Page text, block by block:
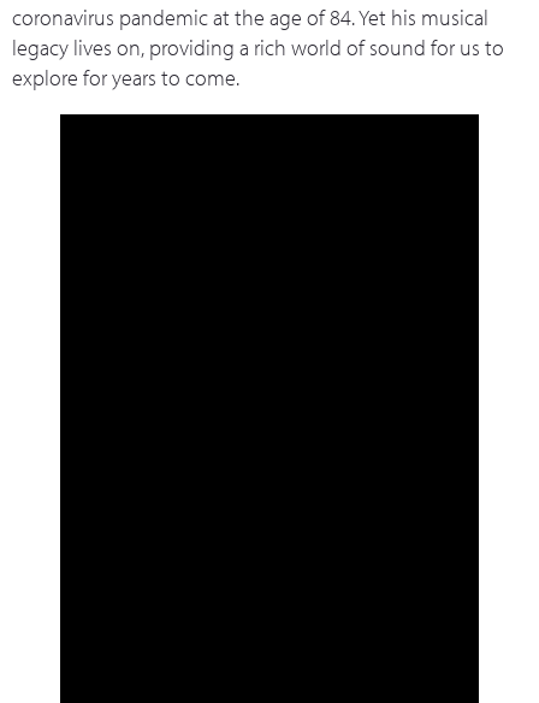
coronavirus pandemic at the age of 84. Yet his musical
legacy lives on, providing a rich world of sound for us to
explore for years to come.